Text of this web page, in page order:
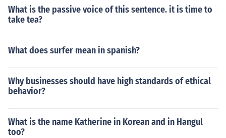
What is the passive voice of this sentence. it is time to
take tea?
What does surfer mean in spanish?
Why businesses should have high standards of ethical
behavior?
What is the name Katherine in Korean and in Hangul
too?